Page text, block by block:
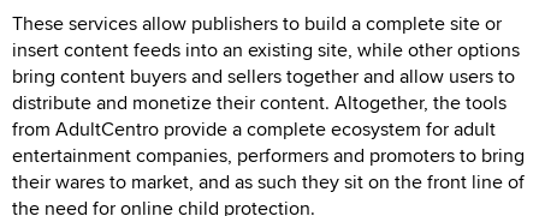
These services allow publishers to build a complete site or
insert content feeds into an existing site, while other options
bring content buyers and sellers together and allow users to
distribute and monetize their content. Altogether, the tools
from AdultCentro provide a complete ecosystem for adult
entertainment companies, performers and promoters to bring
their wares to market, and as such they sit on the front line of
the need for online child protection.